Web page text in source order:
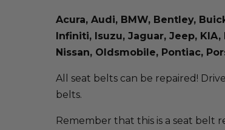
Acura, Audi, BMW, Bentley,
Infiniti, Isuzu, Jaguar, Jeep,
Nissan, Oldsmobile, Pontiac,
All seat belts can be repaired!
belts.
Remember that this is a seat belt